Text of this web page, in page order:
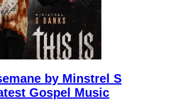
by Minstrel S
Gospel Music